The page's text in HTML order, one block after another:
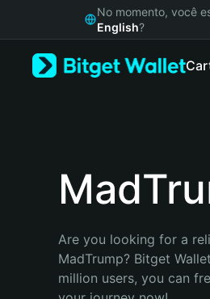
Русский
Bahasa Indonesia
No momento, você
English?
Are you looking for a
MadTrump? Bitget
million users, you can